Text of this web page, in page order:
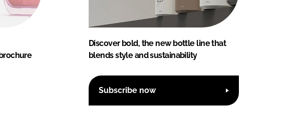
Discover bold, the new bottle line that
blends style and sustainability
Subscribe now